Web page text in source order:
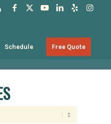
Schedule Free Quote